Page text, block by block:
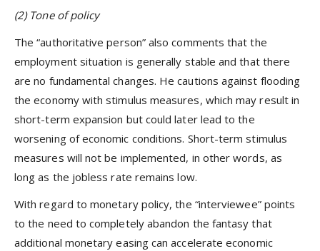
(2) Tone of policy
The “authoritative person” also comments that the
employment situation is generally stable and that there
are no fundamental changes. He cautions against flooding
the economy with stimulus measures, which may result in
short-term expansion but could later lead to the
worsening of economic conditions. Short-term stimulus
measures will not be implemented, in other words, as
long as the jobless rate remains low.
With regard to monetary policy, the “interviewee” points
to the need to completely abandon the fantasy that
additional monetary easing can accelerate economic